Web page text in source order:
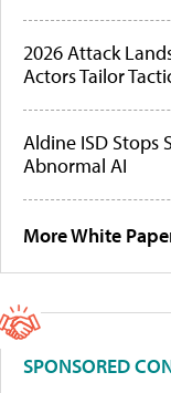
2026 Attack
Actors Tailor
Aldine ISD Stops
Abnormal AI
More White
SPONSORED